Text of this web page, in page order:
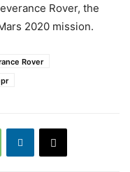
Rover, the
2020 mission.
Rover